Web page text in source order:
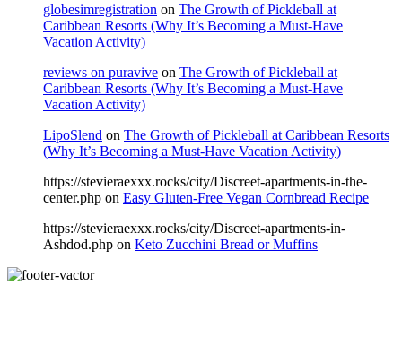
globesimregistration on The Growth of Pickleball at
Caribbean Resorts (Why It’s Becoming a Must-Have
Vacation Activity)
reviews on puravive on The Growth of Pickleball at
Caribbean Resorts (Why It’s Becoming a Must-Have
Vacation Activity)
LipoSlend on The Growth of Pickleball at Caribbean Resorts
(Why It’s Becoming a Must-Have Vacation Activity)
https://stevieraexxx.rocks/city/Discreet-apartments-in-the-
center.php on Easy Gluten-Free Vegan Cornbread Recipe
https://stevieraexxx.rocks/city/Discreet-apartments-in-
Ashdod.php on Keto Zucchini Bread or Muffins